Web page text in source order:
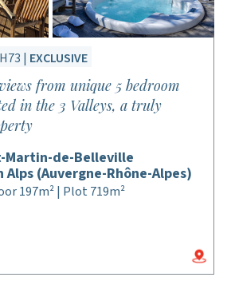
| EXCLUSIVE
from unique 5 bedroom
in the 3 Valleys, a truly
Martin-de-Belleville
Alps (Auvergne-Rhône-Alpes)
197m² | Plot 719m²